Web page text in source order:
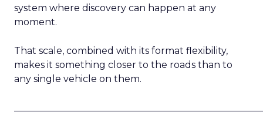
system where discovery can happen at any
moment.
That scale, combined with its format flexibility,
makes it something closer to the roads than to
any single vehicle on them.